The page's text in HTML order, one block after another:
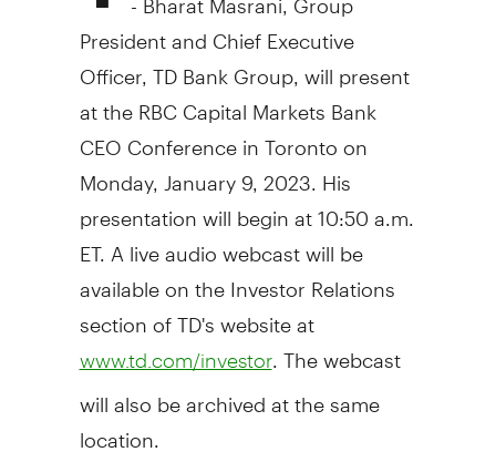
President and Chief Executive
Officer, TD Bank Group, will present
at the RBC Capital Markets Bank
CEO Conference inTorontoon
Monday, January 9, 2023 . His
presentation will begin at10:50 a.m.
ET. A live audio webcast will be
available on the Investor Relations
section of TD's website at
www.td.com/investor. The webcast
will also be archived at the same
location.